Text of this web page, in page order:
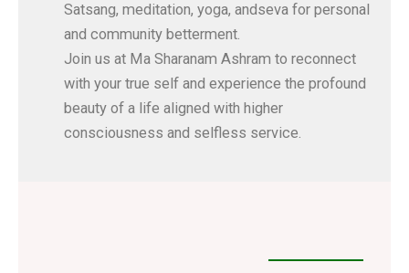
Satsang, meditation, yoga, andseva for personal
and community betterment.
Join us at Ma Sharanam Ashram to reconnect
with your true self and experience the profound
beauty of a life aligned with higher
consciousness and selfless service.